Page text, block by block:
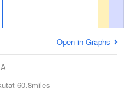
Open in Graphs
60.8miles